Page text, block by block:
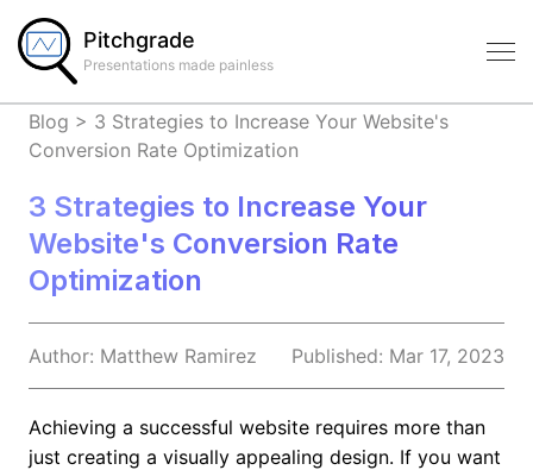
Pitchgrade
Presentations made painless
Blog > 3 Strategies to Increase Your Website's
Conversion Rate Optimization
3 Strategies to Increase Your
Website's Conversion Rate
Optimization
Author: Matthew Ramirez Published: Mar 17, 2023
Achieving a successful website requires more than
just creating a visually appealing design. If you want